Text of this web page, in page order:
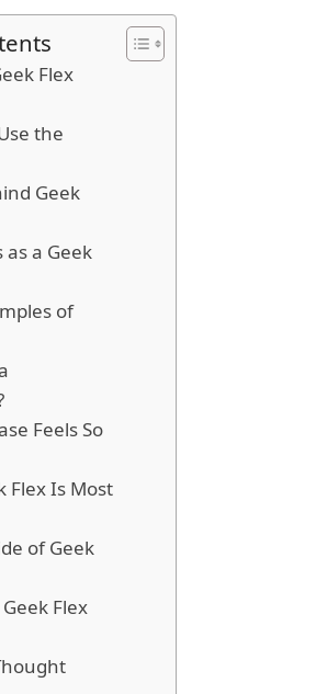
Flex
the
Geek
a Geek
of
Feels So
Flex Is Most
of Geek
Flex